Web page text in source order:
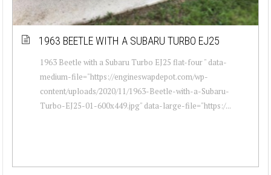
1963 BEETLE WITH A SUBARU TURBO EJ25
1963 Beetle with a Subaru Turbo EJ25 flat-four " data-
medium-file="https://engineswapdepot.com/wp-
content/uploads/2020/11/1963-Beetle-with-a-Subaru-
Turbo-EJ25-01-600x449.jpg" data-large-file="https:/...